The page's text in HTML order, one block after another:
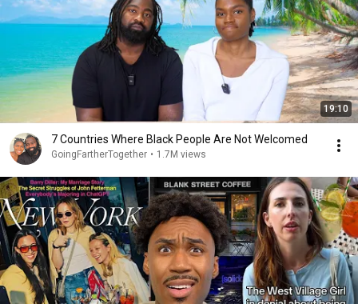
19:10
7 Countries Where Black People Are Not Welcomed
GoingFartherTogether • 1.7M views